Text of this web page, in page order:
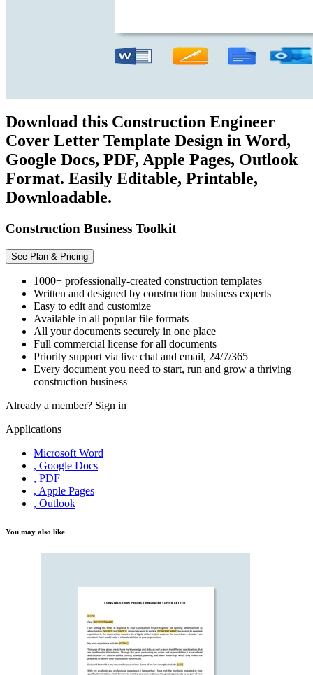
Download this Construction Engineer
Cover Letter Template Design in Word,
Google Docs, PDF, Apple Pages, Outlook
Format. Easily Editable, Printable,
Downloadable.
Construction Business Toolkit
See Plan & Pricing
1000+ professionally-created construction templates
Written and designed by construction business experts
Easy to edit and customize
Available in all popular file formats
All your documents securely in one place
Full commercial license for all documents
Priority support via live chat and email, 24/7/365
Every document you need to start, run and grow a thriving
construction business
Already a member? Sign in
Applications
Microsoft Word
, Google Docs
, PDF
, Apple Pages
, Outlook
You may also like